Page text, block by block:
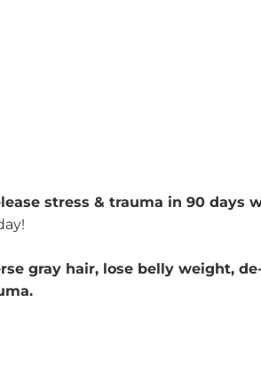
stress & trauma in 90 days
gray hair, lose belly weight,